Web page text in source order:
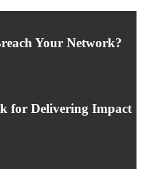
Your Network?
for Delivering Impact